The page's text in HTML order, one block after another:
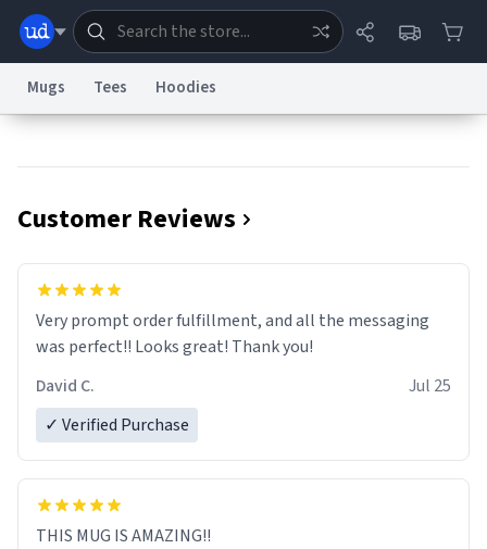
Information Collection NoticeTrademark Concerns reCAPTCHA Privacy
Terms of ServicereCAPTCHA TermsPrivacy PolicyAccessibilityReport a Bug
Data Request Contact Us Security
Mugs Tees Hoodies
Customer Reviews
Very prompt order fulfillment, and all the messaging
was perfect!! Looks great! Thank you!
David C.
Jul 25
✓ Verified Purchase
THIS MUG IS AMAZING!!